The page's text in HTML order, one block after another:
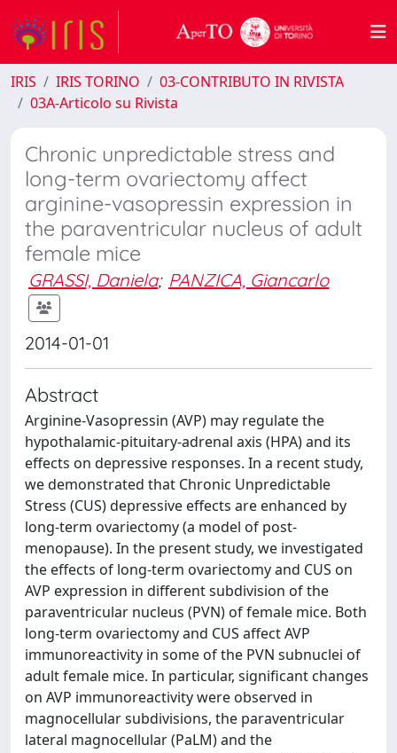
IRIS IRIS TORINO
03-CONTRIBUTO IN RIVISTA
03A-Articolo su Rivista
Chronic unpredictable stress and
long-term ovariectomy affect
arginine-vasopressin expression in
the paraventricular nucleus of adult
female mice
GRASSI, Daniela; PANZICA, Giancarlo
2014-01-01
Abstract
Arginine-Vasopressin (AVP) may regulate the
hypothalamic-pituitary-adrenal axis (HPA) and its
effects on depressive responses. In a recent study,
we demonstrated that Chronic Unpredictable
Stress (CUS) depressive effects are enhanced by
long-term ovariectomy (a model of post-
menopause). In the present study, we investigated
the effects of long-term ovariectomy and CUS on
AVP expression in different subdivision of the
paraventricular nucleus (PVN) of female mice. Both
long-term ovariectomy and CUS affect AVP
immunoreactivity in some of the PVN subnuclei of
adult female mice. In particular, significant changes
on AVP immunoreactivity were observed in
magnocellular subdivisions, the paraventricular
lateral magnocellular (PaLM) and the